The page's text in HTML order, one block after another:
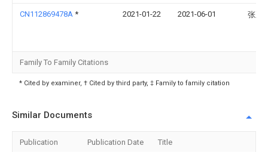
CN112869478A * 2021-01-22 2021-06-01 张正
Family To Family Citations
* Cited by examiner, † Cited by third party, ‡ Family to family citation
Similar Documents
Publication Publication Date Title